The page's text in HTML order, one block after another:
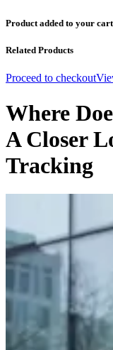
Product added to your cart
Related Products
Proceed to checkout
Where
A Closer
Tracking